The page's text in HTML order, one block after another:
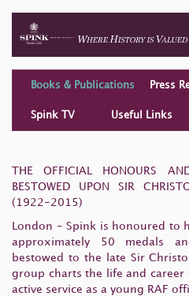
Books & Publications Press
Spink TV Useful Links
THE OFFICIAL HONOURS
BESTOWED UPON SIR
(1922-2015)
London - Spink is honoured to
approximately 50 medals
bestowed to the late Sir
group charts the life and
active service as a young RAF